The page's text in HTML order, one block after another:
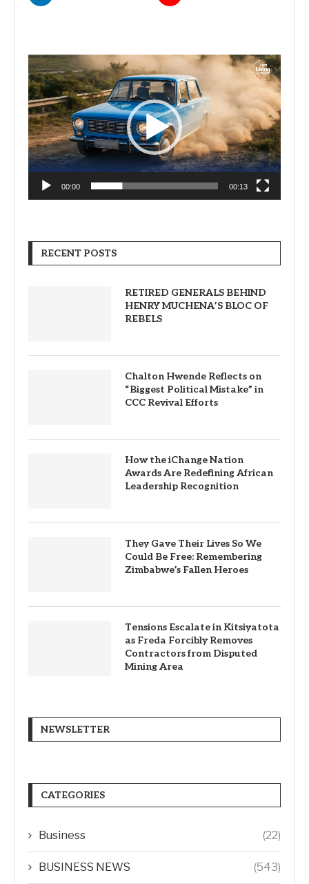
Video
Player
00:00 00:13
RECENT POSTS
RETIRED GENERALS BEHIND
HENRY MUCHENA’S BLOC OF
REBELS
Chalton Hwende Reflects on
“Biggest Political Mistake” in
CCC Revival Efforts
How the iChange Nation
Awards Are Redefining African
Leadership Recognition
They Gave Their Lives So We
Could Be Free: Remembering
Zimbabwe’s Fallen Heroes
Tensions Escalate in Kitsiyatota
as Freda Forcibly Removes
Contractors from Disputed
Mining Area
NEWSLETTER
CATEGORIES
Business (22)
BUSINESS NEWS (543)